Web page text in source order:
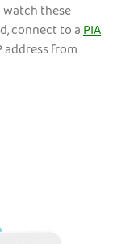
these
connect to aPIA
address from